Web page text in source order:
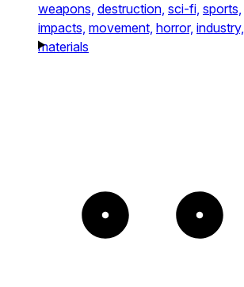
weapons, destruction, sci-fi, sports,
impacts, movement, horror, industry,
materials